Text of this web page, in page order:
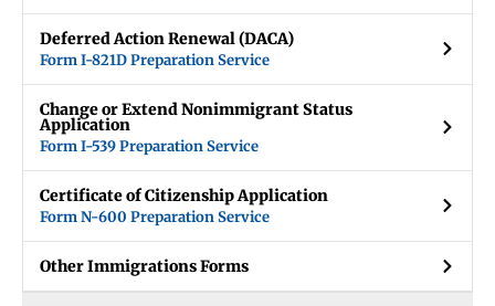
Deferred Action Renewal (DACA)
Form I-821D Preparation Service
Change or Extend Nonimmigrant Status
Application
Form I-539 Preparation Service
Certificate of Citizenship Application
Form N-600 Preparation Service
Other Immigrations Forms